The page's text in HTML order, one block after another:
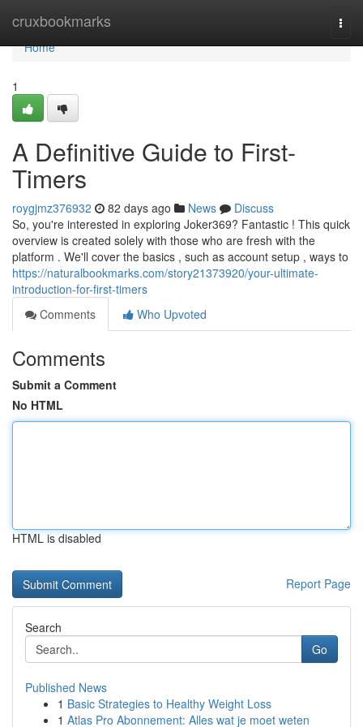
cruxbookmarks
Home
Home
1
A Definitive Guide to First-
Timers
roygjmz376932 82 days ago News
Discuss
So, you're interested in exploring Joker369? Fantastic ! This quick
overview is created solely with those who are fresh with the
platform . We'll cover the basics , such as account setup , ways to
https://naturalbookmarks.com/story21373920/your-ultimate-
introduction-for-first-timers
Comments
Who Upvoted
Comments
Submit a Comment
No HTML
HTML is disabled
Report Page
Search
Go
Published News
1 Basic Strategies to Healthy Weight Loss
1 Atlas Pro Abonnement: Alles wat je moet weten